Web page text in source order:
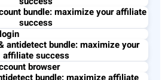
bundle: maximize your affiliate
success
antidetect bundle: maximize your
affiliate success
browser